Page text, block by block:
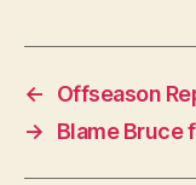
←
Offseason
→
Blame Bruce